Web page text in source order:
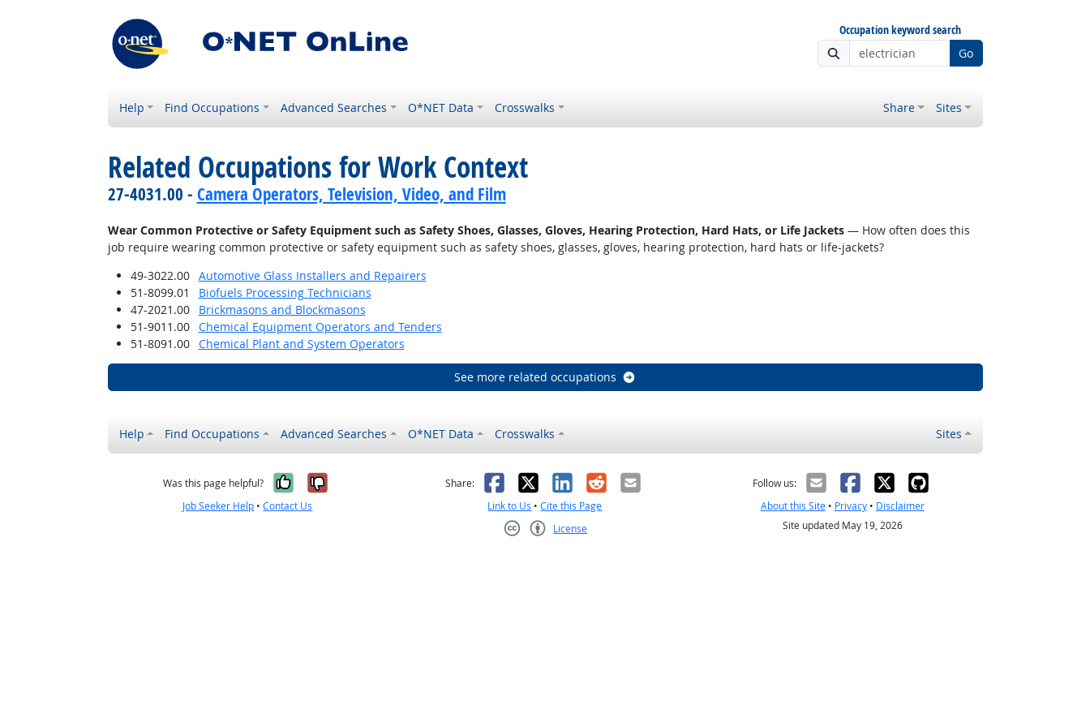
Occupation keyword search
Go
Help Find Occupations Advanced Searches O*NET Data Crosswalks Share Sites
Related Occupations for Work Context
27-4031.00 - Camera Operators, Television, Video, and Film
Wear Common Protective or Safety Equipment such as Safety Shoes, Glasses, Gloves, Hearing Protection, Hard Hats, or Life Jackets— How often does this
job require wearing common protective or safety equipment such as safety shoes, glasses, gloves, hearing protection, hard hats or life-jackets?
49-3022.00
Automotive Glass Installers and Repairers
51-8099.01
Biofuels Processing Technicians
47-2021.00
Brickmasons and Blockmasons
51-9011.00
Chemical Equipment Operators and Tenders
51-8091.00
Chemical Plant and System Operators
See more related occupations
Help Find Occupations Advanced Searches O*NET Data Crosswalks Sites
Was this page helpful? Yes, it was helpful
No, it was not helpful
Job Seeker Help •Contact Us
Share: Facebook
X LinkedIn
RedditEmail
Link to Us •Cite this Page
License
Follow us:
About this Site• Privacy• Disclaimer
Site updated May 19, 2026